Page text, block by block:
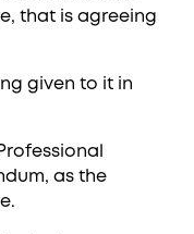
that is agreeing
given to it in
as the